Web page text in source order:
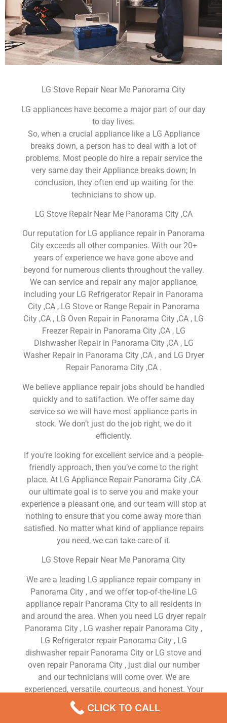
LG Stove Repair Near Me Panorama City
LG appliances have become a major part of our day
to day lives.
So, when a crucial appliance like a LG Appliance
breaks down, a person has to deal with a lot of
problems. Most people do hire a repair service the
very same day their Appliance breaks down; In
conclusion, they often end up waiting for the
technicians to show up.
LG Stove Repair Near Me Panorama City ,CA
Our reputation for LG appliance repair in Panorama
City exceeds all other companies. With our 20+
years of experience we have gone above and
beyond for numerous clients throughout the valley.
We can service and repair any major appliance,
including your LG Refrigerator Repair in Panorama
City ,CA , LG Stove or Range Repair in Panorama
City ,CA , LG Oven Repair in Panorama City ,CA , LG
Freezer Repair in Panorama City ,CA , LG
Dishwasher Repair in Panorama City ,CA , LG
Washer Repair in Panorama City ,CA , and LG Dryer
Repair Panorama City ,CA .
We believe appliance repair jobs should be handled
quickly and to satifaction. We offer same day
service so we will have most appliance parts in
stock. We don’t just do the job right, we do it
efficiently.
If you’re looking for excellent service and a people-
friendly approach, then you’ve come to the right
place. At LG Appliance Repair Panorama City ,CA
our ultimate goal is to serve you and make your
experience a pleasant one, and our team will stop at
nothing to ensure that you come away more than
satisfied. No matter what kind of appliance repairs
you need, we can take care of it.
LG Stove Repair Near Me Panorama City
We are a leading LG appliance repair company in
Panorama City , and we offer top-of-the-line LG
appliance repair Panorama City to all residents in
and around the area. When you need LG dryer repair
Panorama City , LG washer repair Panorama City ,
LG Refrigerator repair Panorama City , LG
dishwasher repair Panorama City or LG stove and
oven repair Panorama City , just dial our number
and our technicians will come over. We are
experienced, versatile, courteous, and honest. Your
utmost satisfaction is our priority.
CLICK TO CALL